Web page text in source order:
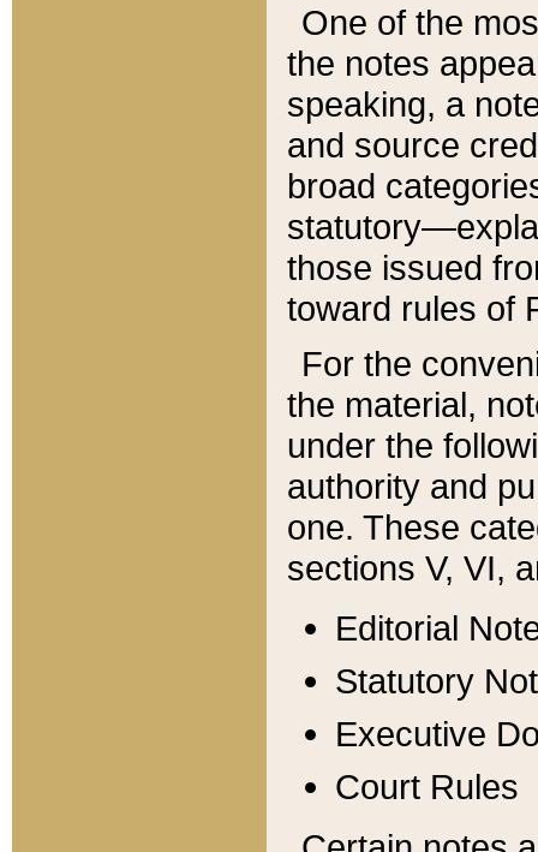
One of the
the notes
speaking, a
and source
broad
those issued
toward rules of
For the
the material,
under the
authority and
one. These
sections V, VI,
Editorial
Statutory
Executive
Court Rules